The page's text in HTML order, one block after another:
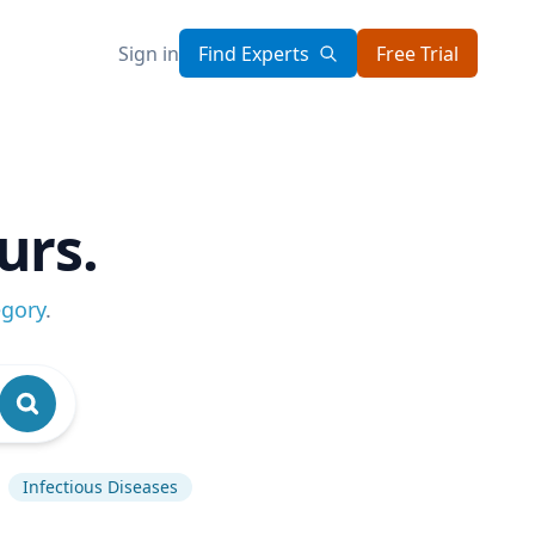
Sign in Find Experts Free Trial
.
Infectious Diseases